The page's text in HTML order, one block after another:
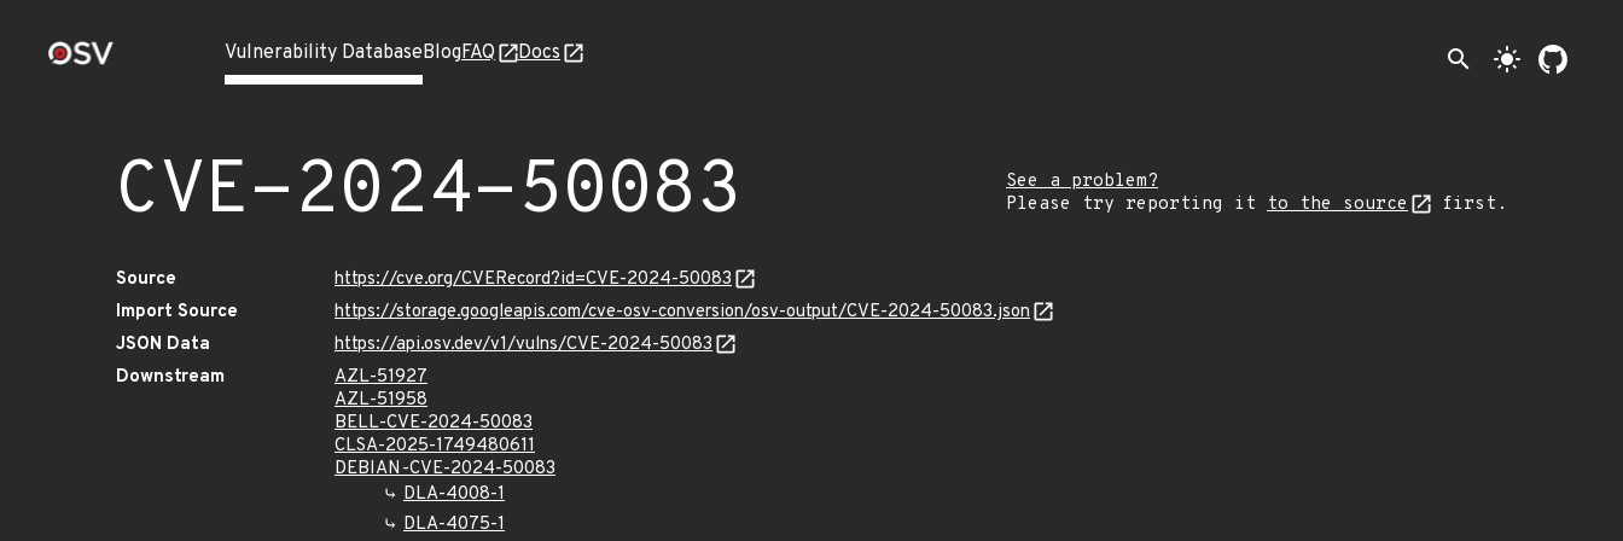
Vulnerability DatabaseBlogFAQ Docs search light_mode
CVE-2024-50083
See a problem?
Please try reporting it to the source first.
Source
https://cve.org/CVERecord?id=CVE-2024-50083
Import Source
https://storage.googleapis.com/cve-osv-conversion/osv-output/CVE-2024-50083.json
JSON Data
https://api.osv.dev/v1/vulns/CVE-2024-50083
Downstream
AZL-51927
AZL-51958
BELL-CVE-2024-50083
CLSA-2025-1749480611
DEBIAN-CVE-2024-50083
DLA-4008-1
DLA-4075-1